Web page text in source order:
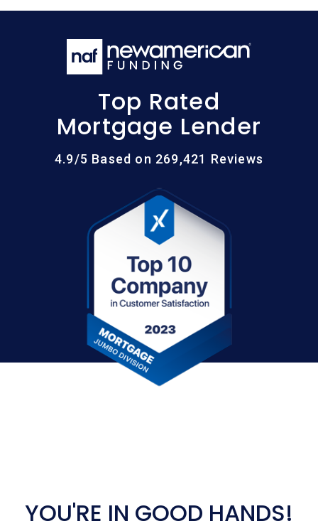
Top Rated
Mortgage Lender
4.9/5 Based on 269,421 Reviews
YOU'RE IN GOOD HANDS!